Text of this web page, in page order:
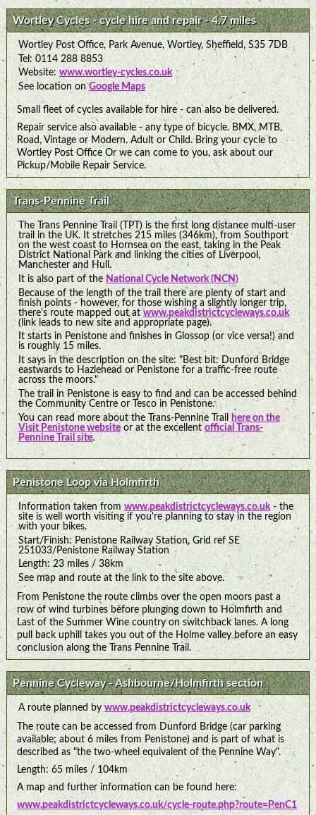
Wortley Cycles - cycle hire and repair - 4.7 miles
Wortley Post Office, Park Avenue, Wortley, Sheffield, S35 7DB
Tel: 0114 288 8853
Website:www.wortley-cycles.co.uk
See location onGoogle Maps
Small fleet of cycles available for hire - can also be delivered.
Repair service also available - any type of bicycle. BMX, MTB,
Road, Vintage or Modern. Adult or Child. Bring your cycle to
Wortley Post Office Or we can come to you, ask about our
Pickup/Mobile Repair Service.
Trans-Pennine Trail
The Trans Pennine Trail (TPT) is the first long distance multi-user
trail in the UK. It stretches 215 miles (346km), from Southport
on the west coast to Hornsea on the east, taking in the Peak
District National Park and linking the cities of Liverpool,
Manchester and Hull.
It is also part of theNational Cycle Network (NCN)
Because of the length of the trail there are plenty of start and
finish points - however, for those wishing a slightly longer trip,
there's route mapped out atwww.peakdistrictcycleways.co.uk
(link leads to new site and appropriate page).
It starts in Penistone and finishes in Glossop (or vice versa!) and
is roughly 15 miles.
It says in the description on the site: "Best bit: Dunford Bridge
eastwards to Hazlehead or Penistone for a traffic-free route
across the moors."
The trail in Penistone is easy to find and can be accessed behind
the Community Centre or Tesco in Penistone.
You can read more about the Trans-Pennine Trailhere on the
Visit Penistone websiteor at the excellentofficial Trans-
Pennine Trail site.
Penistone Loop via Holmfirth
Information taken from www.peakdistrictcycleways.co.uk- the
site is well worth visiting if you're planning to stay in the region
with your bikes.
Start/Finish: Penistone Railway Station, Grid ref SE
251033/Penistone Railway Station
Length: 23 miles / 38km
See map and route at the link to the site above.
From Penistone the route climbs over the open moors past a
row of wind turbines before plunging down to Holmfirth and
Last of the Summer Wine country on switchback lanes. A long
pull back uphill takes you out of the Holme valley before an easy
conclusion along the Trans Pennine Trail.
Pennine Cycleway - Ashbourne/Holmfirth section
A route planned bywww.peakdistrictcycleways.co.uk
The route can be accessed from Dunford Bridge (car parking
available; about 6 miles from Penistone) and is part of what is
described as "the two-wheel equivalent of the Pennine Way".
Length: 65 miles / 104km
A map and further information can be found here:
www.peakdistrictcycleways.co.uk/cycle-route.php?route=PenC1